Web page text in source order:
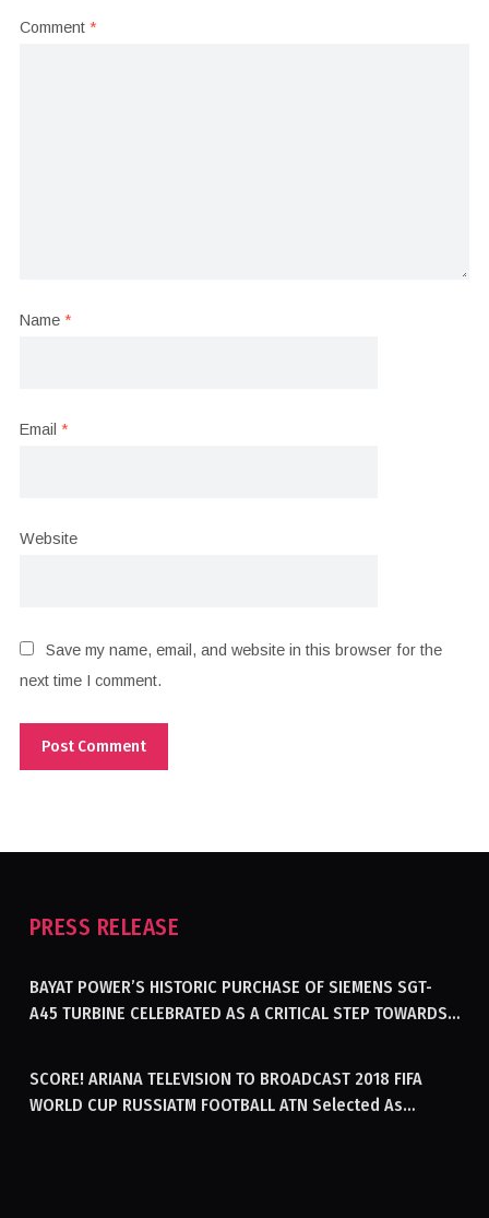
Comment *
Name *
Email *
Website
Save my name, email, and website in this browser for the
next time I comment.
PRESS RELEASE
BAYAT POWER’S HISTORIC PURCHASE OF SIEMENS SGT-
A45 TURBINE CELEBRATED AS A CRITICAL STEP TOWARDS
SCORE! ARIANA TELEVISION TO BROADCAST 2018 FIFA
WORLD CUP RUSSIATM FOOTBALL ATN Selected As